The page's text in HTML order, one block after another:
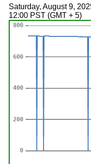
Saturday, August 9,
12:00 PST (GMT + 5)